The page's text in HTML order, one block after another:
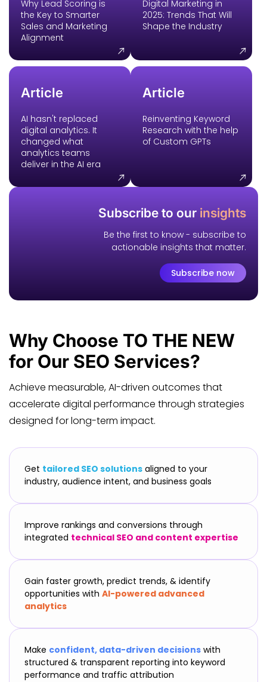
Why Lead Scoring is
the Key to Smarter
Sales and Marketing
Alignment
Digital Marketing in
2025: Trends That Will
Shape the Industry
Subscribe to our insights
Be the first to know - subscribe to
actionable insights that matter.
Subscribe now
Article
AI hasn't replaced
digital analytics. It
changed what
analytics teams
deliver in the AI era
Article
Reinventing Keyword
Research with the help
of Custom GPTs
Why Choose TO THE NEW
for Our SEO Services?
Achieve measurable, AI-driven outcomes that
accelerate digital performance through strategies
designed for long-term impact.
Get tailored SEO solutions aligned to your
industry, audience intent, and business goals
Improve rankings and conversions through
integrated technical SEO and content expertise
Gain faster growth, predict trends, & identify
opportunities with AI-powered advanced
analytics
Make confident, data-driven decisions with
structured & transparent reporting into keyword
performance and traffic attribution